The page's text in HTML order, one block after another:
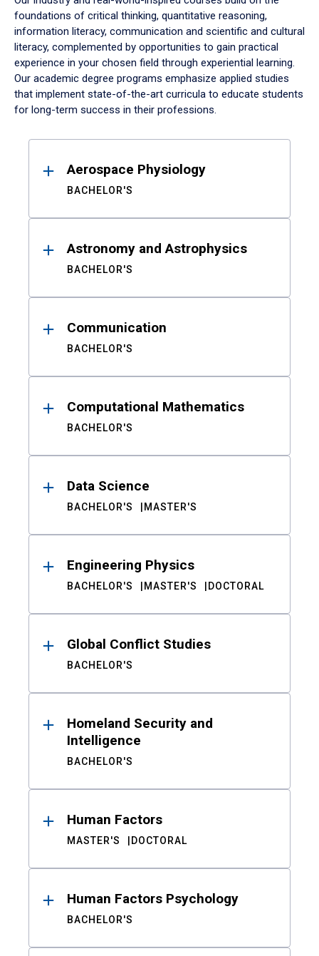
foundations of critical thinking, quantitative reasoning,
information literacy, communication and scientific and cultural
literacy, complemented by opportunities to gain practical
experience in your chosen field through experiential learning.
Our academic degree programs emphasize applied studies
that implement state-of-the-art curricula to educate students
for long-term success in their professions.
ResultsAerospace Physiology
BACHELOR'S
Astronomy and Astrophysics
BACHELOR'S
Communication
BACHELOR'S
Computational Mathematics
BACHELOR'S
Data Science
BACHELOR'S MASTER'S
Engineering Physics
BACHELOR'S MASTER'S DOCTORAL
Global Conflict Studies
BACHELOR'S
Homeland Security and
Intelligence
BACHELOR'S
Human Factors
MASTER'S DOCTORAL
Human Factors Psychology
BACHELOR'S